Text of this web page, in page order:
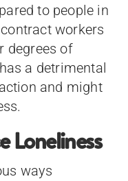
to people in
workers
degrees of
a detrimental
and might
Loneliness
ways